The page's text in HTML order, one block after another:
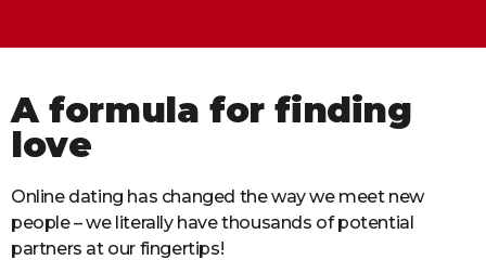
A formula for finding
love
Online dating has changed the way we meet new
people – we literally have thousands of potential
partners at our fingertips!